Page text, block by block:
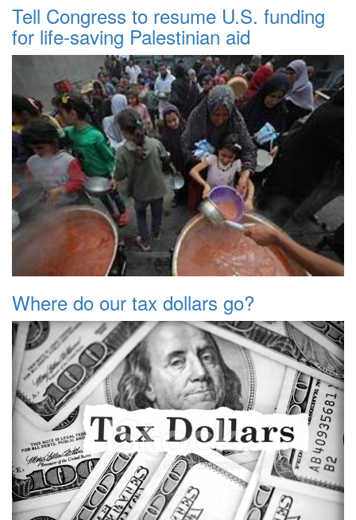
Tell Congress to resume U.S. funding
for life-saving Palestinian aid
Where do our tax dollars go?